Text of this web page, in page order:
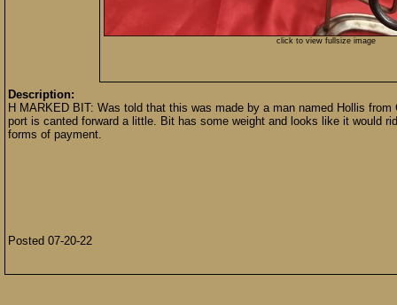
click to view fullsize image
Description:
H MARKED BIT: Was told that this was made by a man named Hollis
port is canted forward a little. Bit has some weight and looks like it would
forms of payment.
Posted 07-20-22